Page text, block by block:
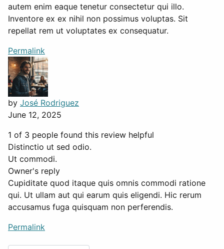
autem enim eaque tenetur consectetur qui illo.
Inventore ex ex nihil non possimus voluptas. Sit
repellat rem ut voluptates ex consequatur.
Permalink
by José Rodriguez
June 12, 2025
1 of 3 people found this review helpful
Distinctio ut sed odio.
Ut commodi.
Owner's reply
Cupiditate quod itaque quis omnis commodi ratione
qui. Ut ullam aut qui earum quis eligendi. Hic rerum
accusamus fuga quisquam non perferendis.
Permalink